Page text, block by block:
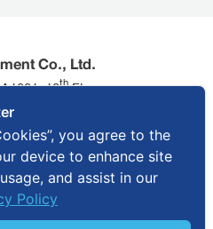
Co., Ltd.
18thFloor,
Sub-district, Huai
+ 66 2643 7595
you agree to the
device to enhance site
and assist in our
Policy